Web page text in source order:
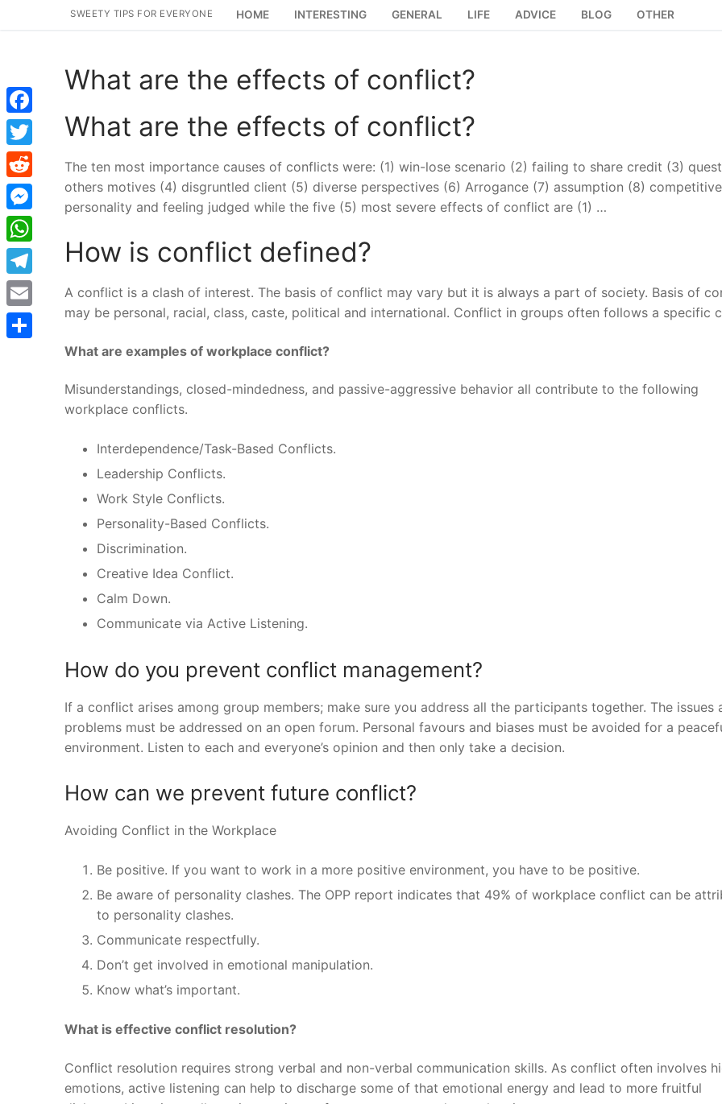
SWEETY TIPS FOR EVERYONE HOME INTERESTING GENERAL LIFE ADVICE BLOG OTHER
What are the effects of conflict?
What are the effects of conflict?
The ten most importance causes of conflicts were: (1) win-lose scenario (2) failing to share credit (3)
others motives (4) disgruntled client (5) diverse perspectives (6) Arrogance (7) assumption (8) competitive
personality and feeling judged while the five (5) most severe effects of conflict are (1) …
How is conflict defined?
A conflict is a clash of interest. The basis of conflict may vary but it is always a part of society. Basis of
may be personal, racial, class, caste, political and international. Conflict in groups often follows a specific
What are examples of workplace conflict?
Misunderstandings, closed-mindedness, and passive-aggressive behavior all contribute to the following
workplace conflicts.
Interdependence/Task-Based Conflicts.
Leadership Conflicts.
Work Style Conflicts.
Personality-Based Conflicts.
Discrimination.
Creative Idea Conflict.
Calm Down.
Communicate via Active Listening.
How do you prevent conflict management?
If a conflict arises among group members; make sure you address all the participants together. The issues
problems must be addressed on an open forum. Personal favours and biases must be avoided for a
environment. Listen to each and everyone’s opinion and then only take a decision.
How can we prevent future conflict?
Avoiding Conflict in the Workplace
Be positive. If you want to work in a more positive environment, you have to be positive.
Be aware of personality clashes. The OPP report indicates that 49% of workplace conflict can be
to personality clashes.
Communicate respectfully.
Don’t get involved in emotional manipulation.
Know what’s important.
What is effective conflict resolution?
Conflict resolution requires strong verbal and non-verbal communication skills. As conflict often involves
emotions, active listening can help to discharge some of that emotional energy and lead to more fruitful
Facebook
Twitter
Reddit
Messenger
WhatsApp
Telegram
Email